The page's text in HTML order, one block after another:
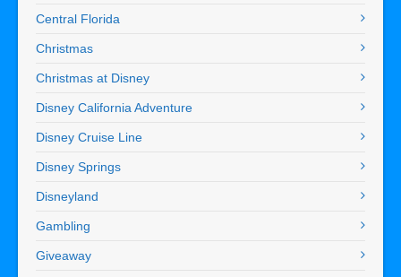
Central Florida
Christmas
Christmas at Disney
Disney California Adventure
Disney Cruise Line
Disney Springs
Disneyland
Gambling
Giveaway